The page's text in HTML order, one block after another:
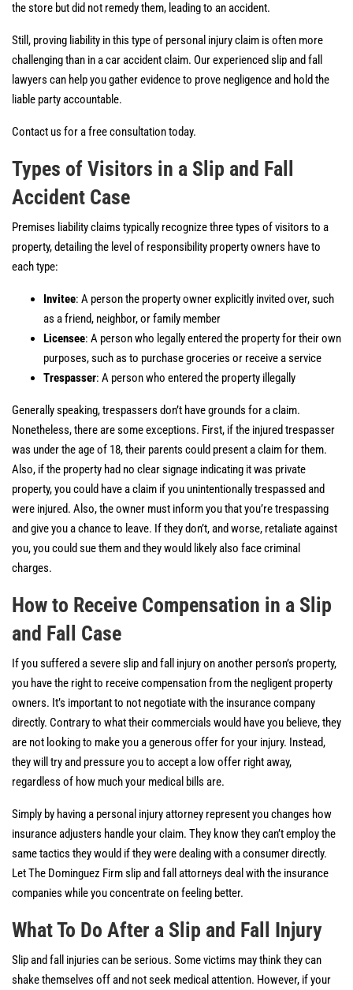
the store but did not remedy them, leading to an accident.
Still, proving liability in this type of personal injury claim is often more
challenging than in a car accident claim. Our experienced slip and fall
lawyers can help you gather evidence to prove negligence and hold the
liable party accountable.
Contact us for a free consultation today.
Types of Visitors in a Slip and Fall
Accident Case
Premises liability claims typically recognize three types of visitors to a
property, detailing the level of responsibility property owners have to
each type:
Invitee: A person the property owner explicitly invited over, such
as a friend, neighbor, or family member
Licensee: A person who legally entered the property for their own
purposes, such as to purchase groceries or receive a service
Trespasser: A person who entered the property illegally
Generally speaking, trespassers don’t have grounds for a claim.
Nonetheless, there are some exceptions. First, if the injured trespasser
was under the age of 18, their parents could present a claim for them.
Also, if the property had no clear signage indicating it was private
property, you could have a claim if you unintentionally trespassed and
were injured. Also, the owner must inform you that you’re trespassing
and give you a chance to leave. If they don’t, and worse, retaliate against
you, you could sue them and they would likely also face criminal
charges.
How to Receive Compensation in a Slip
and Fall Case
If you suffered a severe slip and fall injury on another person’s property,
you have the right to receive compensation from the negligent property
owners. It’s important to not negotiate with the insurance company
directly. Contrary to what their commercials would have you believe, they
are not looking to make you a generous offer for your injury. Instead,
they will try and pressure you to accept a low offer right away,
regardless of how much your medical bills are.
Simply by having a personal injury attorney represent you changes how
insurance adjusters handle your claim. They know they can’t employ the
same tactics they would if they were dealing with a consumer directly.
Let The Dominguez Firm slip and fall attorneys deal with the insurance
companies while you concentrate on feeling better.
What To Do After a Slip and Fall Injury
Slip and fall injuries can be serious. Some victims may think they can
shake themselves off and not seek medical attention. However, if your